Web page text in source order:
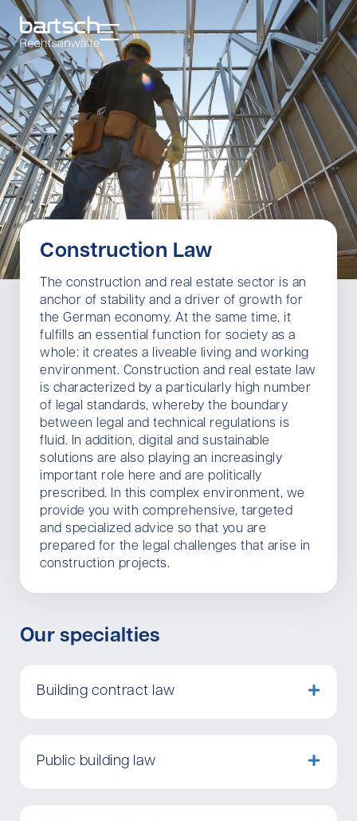
Construction Law
The construction and real estate sector is an
anchor of stability and a driver of growth for
the German economy. At the same time, it
fulfills an essential function for society as a
whole: it creates a liveable living and working
environment. Construction and real estate law
is characterized by a particularly high number
of legal standards, whereby the boundary
between legal and technical regulations is
fluid. In addition, digital and sustainable
solutions are also playing an increasingly
important role here and are politically
prescribed. In this complex environment, we
provide you with comprehensive, targeted
and specialized advice so that you are
prepared for the legal challenges that arise in
construction projects.
Our specialties
Building contract law
Public building law